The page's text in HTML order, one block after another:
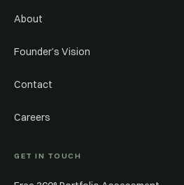
About
Founder’s Vision
Contact
Careers
GET IN TOUCH